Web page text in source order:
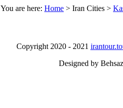
You are here: Home > Iran Cities >
Copyright 2020 - 2021
Designed by